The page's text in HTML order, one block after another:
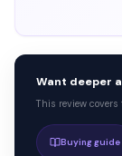
Want deeper
This review
Buying guide